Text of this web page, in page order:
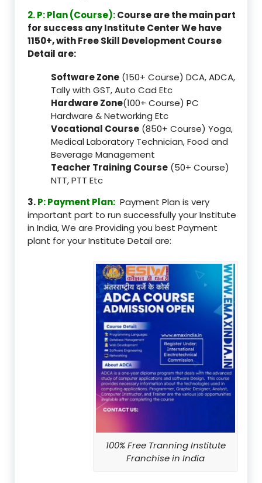
2. P: Plan (Course):Course are the main part
for success any Institute Center We have
1150+, with Free Skill Development Course
Detail are:
Software Zone (150+ Course) DCA, ADCA,
Tally with GST, Auto Cad Etc
Hardware Zone(100+ Course) PC
Hardware & Networking Etc
Vocational Course (850+ Course) Yoga,
Medical Laboratory Technician, Food and
Beverage Management
Teacher Training Course (50+ Course)
NTT, PTT Etc
3.P: Payment Plan: Payment Plan is very
important part to run successfully your Institute
in India, We are Providing you best Payment
plant for your Institute Detail are:
100% Free Tranning Institute
Franchise in India